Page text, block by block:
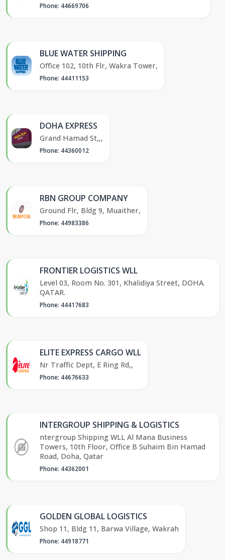
Phone: 44669706
BLUE WATER SHIPPING
Office 102, 10th Flr, Wakra Tower,
Phone: 44411153
DOHA EXPRESS
Grand Hamad St,,,
Phone: 44360012
RBN GROUP COMPANY
Ground Flr, Bldg 9, Muaither,
Phone: 44983386
FRONTIER LOGISTICS WLL
Level 03, Room No. 301, Khalidiya Street, DOHA.
QATAR.
Phone: 44417683
ELITE EXPRESS CARGO WLL
Nr Traffic Dept, E Ring Rd,,
Phone: 44676633
INTERGROUP SHIPPING & LOGISTICS
ntergroup Shipping WLL Al Mana Business
Towers, 10th Floor, Office B Suhaim Bin Hamad
Road, Doha, Qatar
Phone: 44362001
GOLDEN GLOBAL LOGISTICS
Shop 11, Bldg 11, Barwa Village, Wakrah
Phone: 44918771